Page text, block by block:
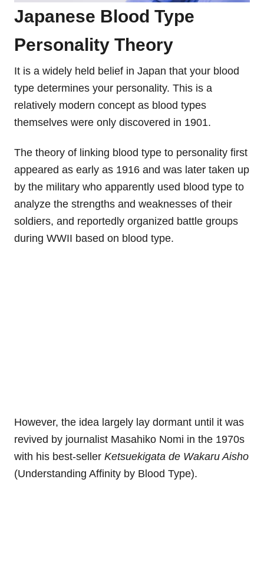
Japanese Blood Type
Personality Theory
It is a widely held belief in Japan that your blood
type determines your personality. This is a
relatively modern concept as blood types
themselves were only discovered in 1901.
The theory of linking blood type to personality first
appeared as early as 1916 and was later taken up
by the military who apparently used blood type to
analyze the strengths and weaknesses of their
soldiers, and reportedly organized battle groups
during WWII based on blood type.
However, the idea largely lay dormant until it was
revived by journalist Masahiko Nomi in the 1970s
with his best-seller Ketsuekigata de Wakaru Aisho
(Understanding Affinity by Blood Type).